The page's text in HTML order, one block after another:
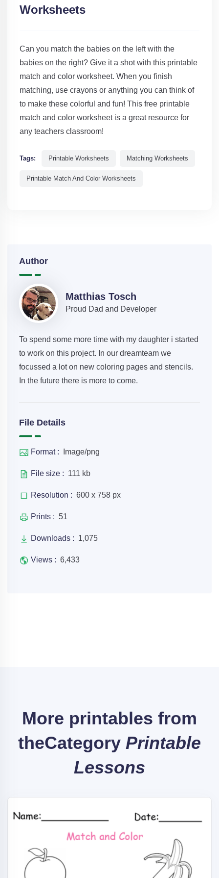
Worksheets
Can you match the babies on the left with the
babies on the right? Give it a shot with this printable
match and color worksheet. When you finish
matching, use crayons or anything you can think of
to make these colorful and fun! This free printable
match and color worksheet is a great resource for
any teachers classroom!
Tags: Printable Worksheets Matching Worksheets
Printable Match And Color Worksheets
Author
Matthias Tosch
Proud Dad and Developer
To spend some more time with my daughter i started
to work on this project. In our dreamteam we
focussed a lot on new coloring pages and stencils.
In the future there is more to come.
File Details
Format : Image/png
File size : 111 kb
Resolution : 600 x 758 px
Prints : 51
Downloads : 1,075
Views : 6,433
More printables from
theCategory Printable
Lessons